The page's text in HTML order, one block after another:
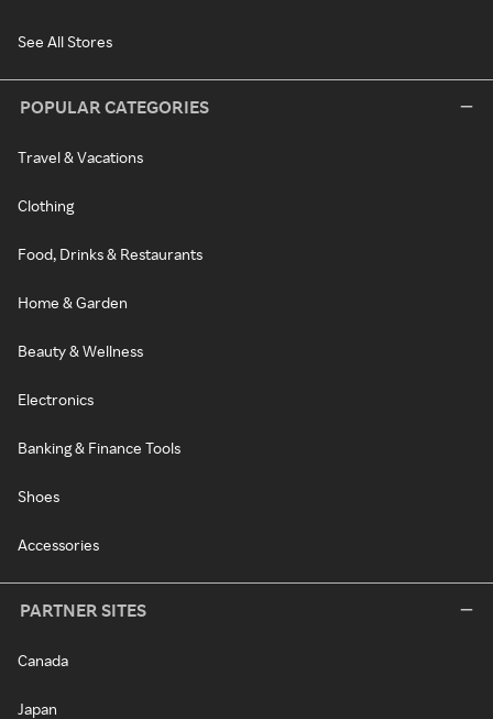
See All Stores
POPULAR CATEGORIES
Travel & Vacations
Clothing
Food, Drinks & Restaurants
Home & Garden
Beauty & Wellness
Electronics
Banking & Finance Tools
Shoes
Accessories
PARTNER SITES
Canada
Japan